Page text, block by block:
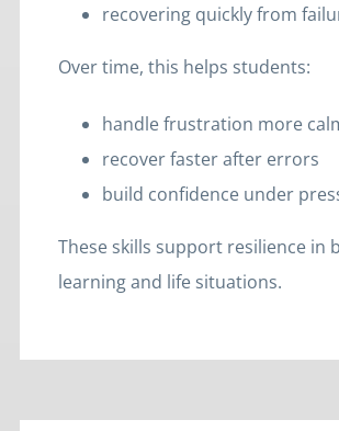
recovering quickly from
Over time, this helps students:
handle frustration more
recover faster after errors
build confidence under
These skills support resilience in
learning and life situations.